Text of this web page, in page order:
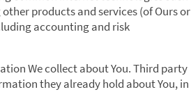
products and services (of Ours or
accounting and risk
We collect about You. Third party
they already hold about You, in